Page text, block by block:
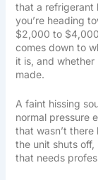
that a refrigerant
you’re heading
$2,000 to
comes down to
it is, and whether
made.
A faint hissing
normal pressure
that wasn’t
the unit shuts
that needs